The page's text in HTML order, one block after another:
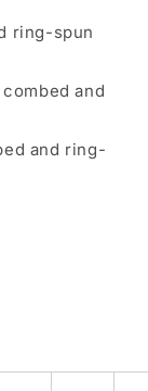
ring-spun
and
and ring-